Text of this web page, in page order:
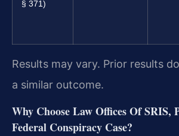
§ 371)
Results may vary. Prior results
a similar outcome.
Why Choose Law Offices Of SRIS,
Federal Conspiracy Case?